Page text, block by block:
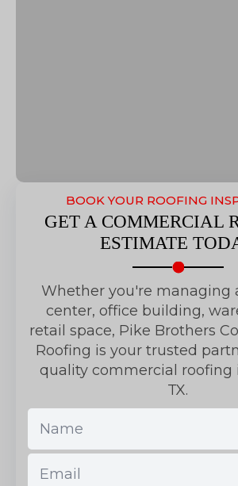
BOOK YOUR ROOFING
GET A COMMERCIAL
ESTIMATE
Whether you're managing
center, office building,
retail space, Pike Brothers
Roofing is your trusted
quality commercial roofing
TX.